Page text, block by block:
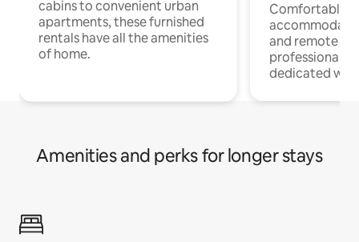
cabins to convenient urban
apartments, these furnished
rentals have all the amenities
of home.
Comfortable
and remote
professionals
dedicated
Amenities and perks for longer stays